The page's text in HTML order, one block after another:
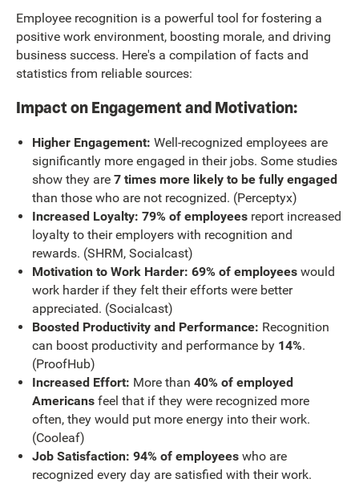
Employee recognition is a powerful tool for fostering a
positive work environment, boosting morale, and driving
business success. Here's a compilation of facts and
statistics from reliable sources:
Impact on Engagement and Motivation:
Higher Engagement: Well-recognized employees are
significantly more engaged in their jobs. Some studies
show they are 7 times more likely to be fully engaged
than those who are not recognized. (Perceptyx)
Increased Loyalty: 79% of employeesreport increased
loyalty to their employers with recognition and
rewards. (SHRM, Socialcast)
Motivation to Work Harder: 69% of employeeswould
work harder if they felt their efforts were better
appreciated. (Socialcast)
Boosted Productivity and Performance: Recognition
can boost productivity and performance by 14%.
(ProofHub)
Increased Effort: More than 40% of employed
Americansfeel that if they were recognized more
often, they would put more energy into their work.
(Cooleaf)
Job Satisfaction: 94% of employeeswho are
recognized every day are satisfied with their work.